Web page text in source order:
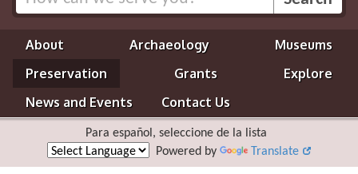
About Archaeology
Museums
Preservation
Grants
Explore
News and Events
Contact Us
Para español, seleccione de la lista
Powered by
Translate